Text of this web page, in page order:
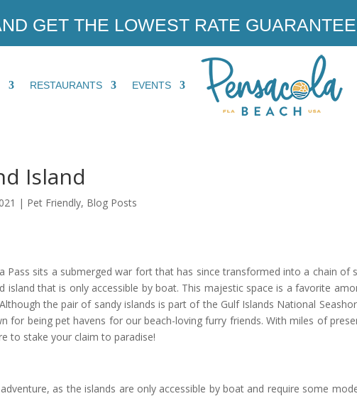
GET THE LOWEST RATE
RESTAURANTS EVENTS
Island
| Pet Friendly, Blog Posts
Pass sits a submerged war fort that has since transformed into a chain of
island that is only accessible by boat. This majestic space is a favorite
the pair of sandy islands is part of the Gulf Islands National
for being pet havens for our beach-loving furry friends. With miles of
to stake your claim to paradise!
as the islands are only accessible by boat and require some